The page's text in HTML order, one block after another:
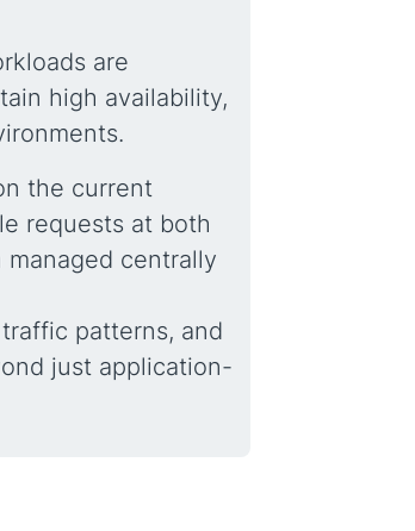
are
high availability,
the current
requests at both
centrally
patterns, and
just application-